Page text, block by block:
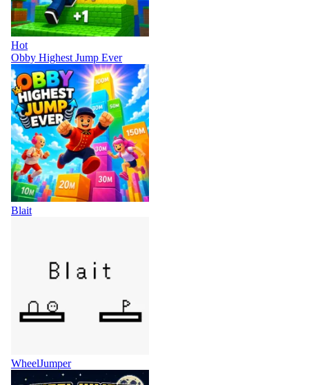
Hot
Obby Highest Jump Ever
Blait
WheelJumper